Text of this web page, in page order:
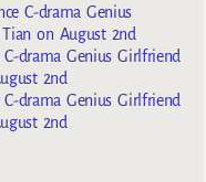
C-drama Genius
on August 2nd
drama Genius Girlfriend
2nd
drama Genius Girlfriend
2nd